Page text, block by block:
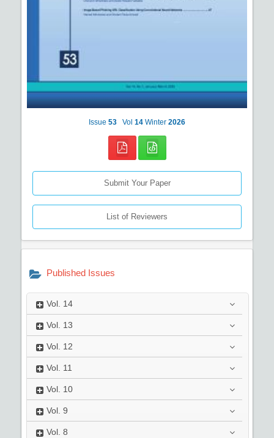
Issue 53 Vol 14 Winter 2026
Submit Your Paper
List of Reviewers
Published Issues
Vol. 14
Vol. 13
Vol. 12
Vol. 11
Vol. 10
Vol. 9
Vol. 8